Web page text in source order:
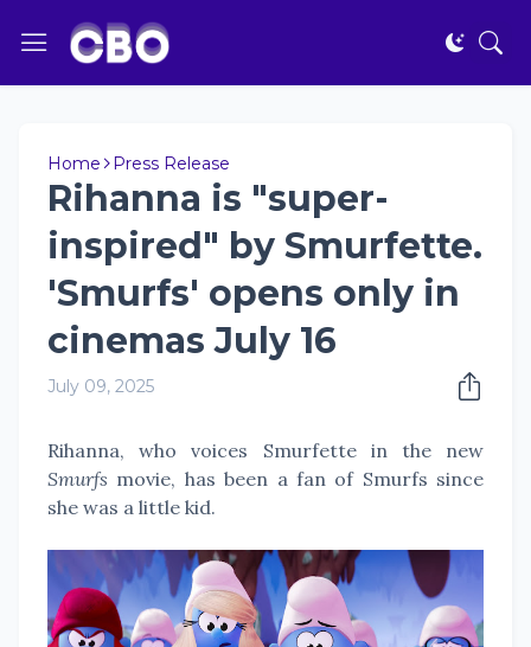
Home Press Release
Rihanna is "super-
inspired" by Smurfette.
'Smurfs' opens only in
cinemas July 16
July 09, 2025
Rihanna, who voices Smurfette in the new
Smurfs movie, has been a fan of Smurfs since
she was a little kid.